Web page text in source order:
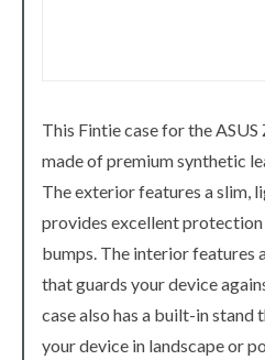
This Fintie case for the ASUS
made of premium synthetic
The exterior features a slim,
provides excellent protection
bumps. The interior
that guards your device
case also has a built-in stand
your device in landscape or